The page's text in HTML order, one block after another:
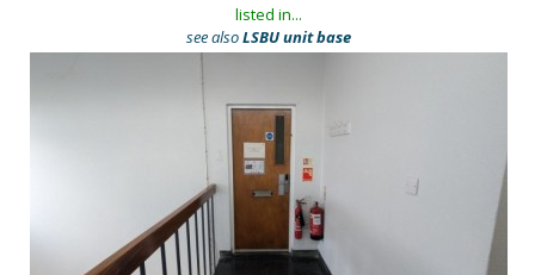
listed in...
see alsoLSBU unit base